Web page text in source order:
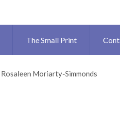
The Small Print
Rosaleen Moriarty-Simmonds